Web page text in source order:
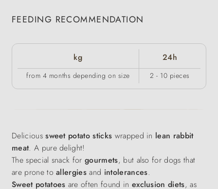
FEEDING RECOMMENDATION
kg 24h
from 4 months depending on size 2 - 10 pieces
Delicioussweet potato sticks wrapped in lean rabbit
meat. A pure delight!
The special snack forgourmets, but also for dogs that
are prone toallergies and intolerances.
Sweet potatoes are often found in exclusion diets, as